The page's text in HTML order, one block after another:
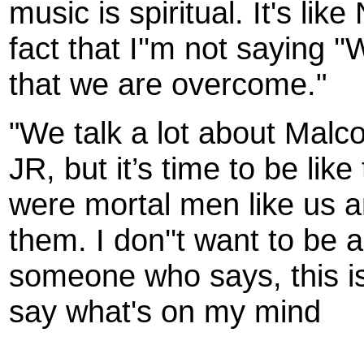
music is spiritual. It's like
fact that I''m not saying
that we are overcome."
"We talk a lot about
JR, but it’s time to be
were mortal men like us
them. I don''t want to be
someone who says, this
say what's on my mind